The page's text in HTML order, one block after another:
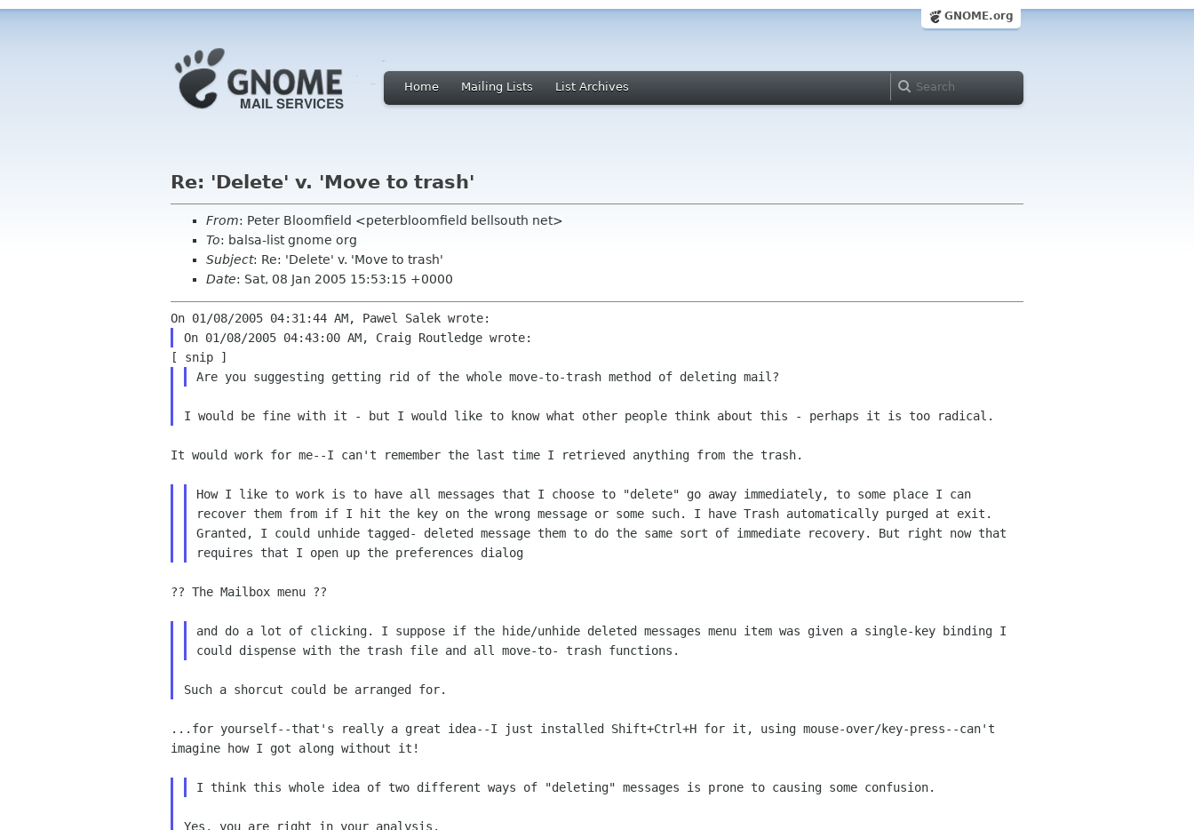
GNOME.org
Home Mailing Lists List Archives
Re: 'Delete' v. 'Move to trash'
From: Peter Bloomfield <peterbloomfield bellsouth net>
To: balsa-list gnome org
Subject: Re: 'Delete' v. 'Move to trash'
Date: Sat, 08 Jan 2005 15:53:15 +0000
Are you suggesting getting rid of the whole move-to-trashmethod of deleting mail?
I would be fine with it - but I would like to know what other people think about this - perhaps it is too radical.
It would work for me--I can't remember the last time I retrieved anything from the trash.
How I like to work is to have all messages that I choose to
"delete" go away immediately, to some place I can
recover them from if I hit the key on the wrong message or some such. I
have Trash automatically purged at exit.
Granted, I could unhide tagged- deleted message them to do the same sort of immediate recovery. But right now that
requires that I open up the preferences dialog
?? The Mailbox menu ??
and do a lot of clicking. I suppose if the hide/unhide deleted messages menu item was given a single-key binding I
could dispense with the trash file and all move-to- trash functions.
...for yourself--that's really a great idea--I just installed Shift+Ctrl+H for it, using mouse-over/key-press--can't
imagine
how I got along without it!
I think this whole idea of two different ways of "deleting"messages is prone to causing some confusion.